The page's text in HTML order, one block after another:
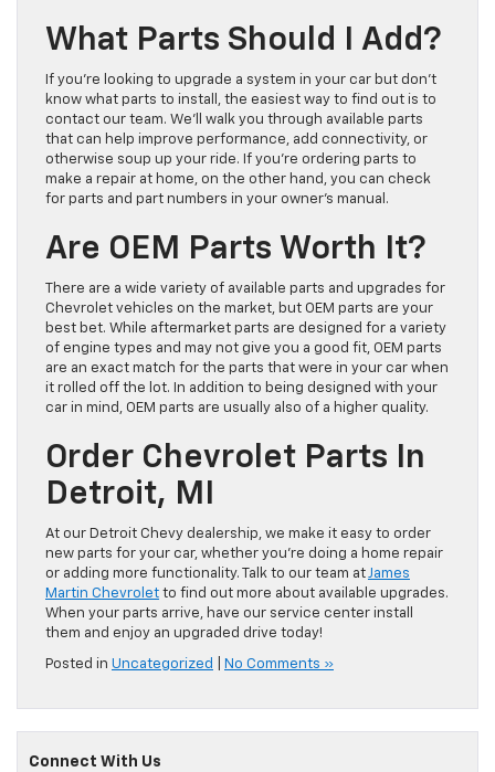
What Parts Should I Add?
If you’re looking to upgrade a system in your car but don’t
know what parts to install, the easiest way to find out is to
contact our team. We’ll walk you through available parts
that can help improve performance, add connectivity, or
otherwise soup up your ride. If you’re ordering parts to
make a repair at home, on the other hand, you can check
for parts and part numbers in your owner’s manual.
Are OEM Parts Worth It?
There are a wide variety of available parts and upgrades for
Chevrolet vehicles on the market, but OEM parts are your
best bet. While aftermarket parts are designed for a variety
of engine types and may not give you a good fit, OEM parts
are an exact match for the parts that were in your car when
it rolled off the lot. In addition to being designed with your
car in mind, OEM parts are usually also of a higher quality.
Order Chevrolet Parts In
Detroit, MI
At our Detroit Chevy dealership, we make it easy to order
new parts for your car, whether you’re doing a home repair
or adding more functionality. Talk to our team atJames
Martin Chevrolet to find out more about available upgrades.
When your parts arrive, have our service center install
them and enjoy an upgraded drive today!
Posted in Uncategorized No Comments »
Connect With Us